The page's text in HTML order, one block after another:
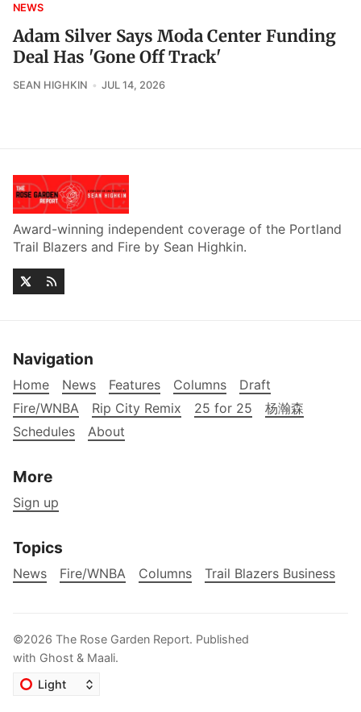
NEWS
Adam Silver Says Moda Center Funding
Deal Has 'Gone Off Track'
SEAN HIGHKIN JUL 14, 2026
Award-winning independent coverage of the Portland
Trail Blazers and Fire by Sean Highkin.
Navigation
Home News Features Columns
Draft
Fire/WNBA
Rip City Remix 25 for 25
杨瀚森
Schedules
About
More
Sign up
Topics
News Fire/WNBA Columns Trail Blazers Business
©2026 The Rose Garden Report. Published
with Ghost & Maali.